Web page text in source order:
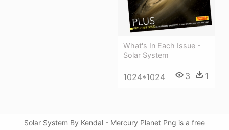
What's In Each Issue -
Solar System
1024*1024 3 1
Solar System By Kendal - Mercury Planet Png is a free